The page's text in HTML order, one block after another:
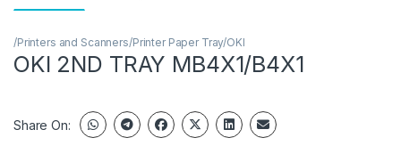
/Printers and Scanners/Printer Paper Tray/OKI
OKI 2ND TRAY MB4X1/B4X1
Share On: